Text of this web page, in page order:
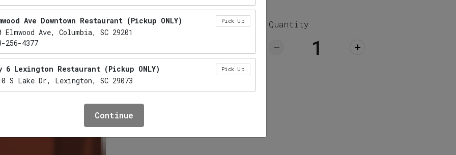
$7.69
Plus Tax
Quantity
Ave Downtown Restaurant (Pickup ONLY)
Elmwood Ave, Columbia, SC 29201
256-4377
Pick Up
6 Lexington Restaurant (Pickup ONLY)
S Lake Dr, Lexington, SC 29073
Pick Up
Restaurant (Pickup ONLY)
Lake Murray Boulevard, Irmo, SC 29063
Continue